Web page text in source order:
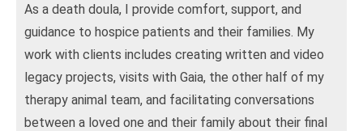
As a death doula, I provide comfort, support, and
guidance to hospice patients and their families. My
work with clients includes creating written and video
legacy projects, visits with Gaia, the other half of my
therapy animal team, and facilitating conversations
between a loved one and their family about their final